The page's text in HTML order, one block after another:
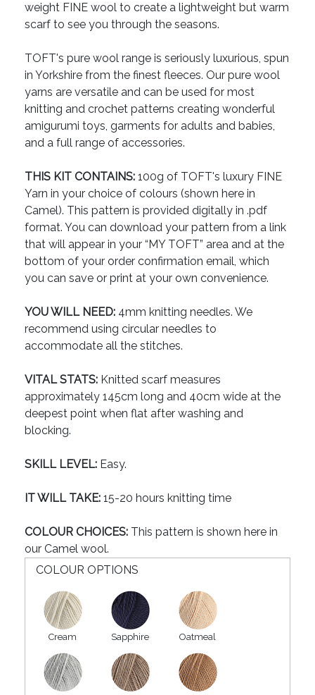
weight FINE wool to create a lightweight but warm
scarf to see you through the seasons.
TOFT's pure wool range is seriously luxurious, spun
in Yorkshire from the finest fleeces. Our pure wool
yarns are versatile and can be used for most
knitting and crochet patterns creating wonderful
amigurumi toys, garments for adults and babies,
and a full range of accessories.
THIS KIT CONTAINS: 100g of TOFT's luxury FINE
Yarn in your choice of colours (shown here in
Camel). This pattern is provided digitally in .pdf
format. You can download your pattern from a link
that will appear in your “MY TOFT” area and at the
bottom of your order confirmation email, which
you can save or print at your own convenience.
YOU WILL NEED: 4mm knitting needles. We
recommend using circular needles to
accommodate all the stitches.
VITAL STATS: Knitted scarf measures
approximately 145cm long and 40cm wide at the
deepest point when flat after washing and
blocking.
SKILL LEVEL: Easy.
IT WILL TAKE: 15-20 hours knitting time
COLOUR CHOICES: This pattern is shown here in
our Camel wool.
COLOUR OPTIONS
Cream Sapphire Oatmeal